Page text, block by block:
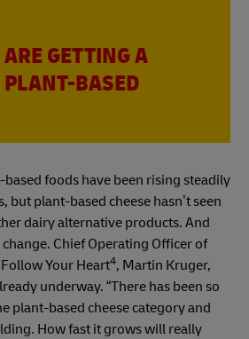
GETTING A
PLANT-BASED
based foods have been rising steadily
but plant-based cheese hasn’t seen
dairy alternative products. And
Chief Operating Officer of
Your Heart4, Martin Kruger,
underway. “There has been so
plant-based cheese category and
How fast it grows will really